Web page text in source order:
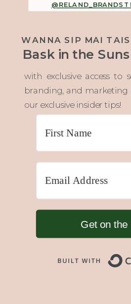
WANNA SIP MAI
Bask in the
with exclusive access to
branding, and marketing
our exclusive insider tips!
Get on the